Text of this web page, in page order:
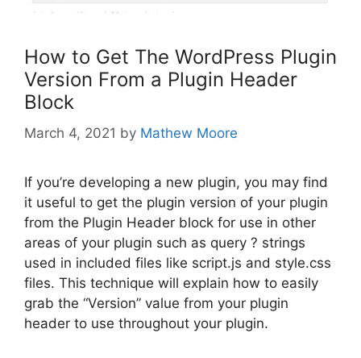
How to Get The WordPress Plugin
Version From a Plugin Header
Block
March 4, 2021 by Mathew Moore
If you’re developing a new plugin, you may find
it useful to get the plugin version of your plugin
from the Plugin Header block for use in other
areas of your plugin such as query ? strings
used in included files like script.js and style.css
files. This technique will explain how to easily
grab the “Version” value from your plugin
header to use throughout your plugin.